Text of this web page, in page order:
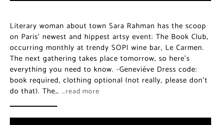
Literary woman about town Sara Rahman has the scoop
on Paris’ newest and hippest artsy event: The Book Club,
occurring monthly at trendy SOPI wine bar, Le Carmen.
The next gathering takes place tomorrow, so here’s
everything you need to know. -Geneviève Dress code:
book required, clothing optional (not really, please don’t
do that). The… …read more